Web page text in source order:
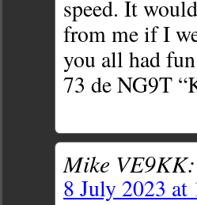
speed. It
from me if I
you all had
73 de NG9T
Mike VE9KK:
8 July 2023